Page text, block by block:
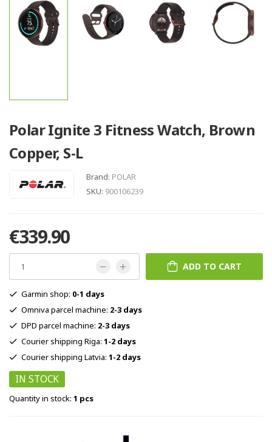
Polar Ignite 3 Fitness Watch, Brown
Copper, S-L
Brand: POLAR
SKU: 900106239
€339.90
ADD TO CART
Garmin shop: 0-1 days
Omniva parcel machine: 2-3 days
DPD parcel machine: 2-3 days
Courier shipping Riga: 1-2 days
Courier shipping Latvia: 1-2 days
IN STOCK
Quantity in stock: 1 pcs